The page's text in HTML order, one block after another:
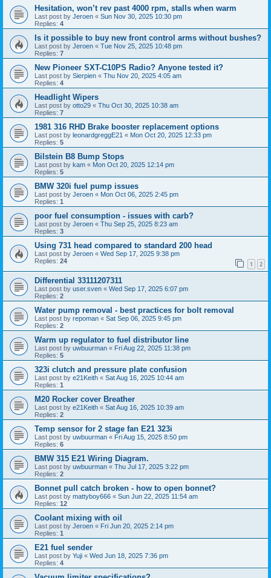
Hesitation, won’t rev past 4000 rpm, stalls when warm
Last post by Jeroen « Sun Nov 30, 2025 10:30 pm
Replies: 4
Is it possible to buy new front control arms without bushes?
Last post by Jeroen « Tue Nov 25, 2025 10:48 pm
Replies: 7
New Pioneer SXT-C10PS Radio? Anyone tested it?
Last post by Sierpien « Thu Nov 20, 2025 4:05 am
Replies: 4
Headlight Wipers
Last post by otto29 « Thu Oct 30, 2025 10:38 am
Replies: 7
1981 316 RHD Brake booster replacement options
Last post by leonardgreggE21 « Mon Oct 20, 2025 12:33 pm
Replies: 5
Bilstein B8 Bump Stops
Last post by kam « Mon Oct 20, 2025 12:14 pm
Replies: 5
BMW 320i fuel pump issues
Last post by Jeroen « Mon Oct 06, 2025 2:45 pm
Replies: 1
poor fuel consumption - issues with carb?
Last post by Jeroen « Thu Sep 25, 2025 8:23 am
Replies: 3
Using 731 head compared to standard 200 head
Last post by Jeroen « Wed Sep 17, 2025 9:38 pm
Replies: 24 1 2
Differential 33111207311
Last post by user.sven « Wed Sep 17, 2025 6:07 pm
Replies: 2
Water pump removal - best practices for bolt removal
Last post by repoman « Sat Sep 06, 2025 9:45 pm
Replies: 2
Warm up regulator to fuel distributor line
Last post by uwbuurman « Fri Aug 22, 2025 11:38 pm
Replies: 5
323i clutch and pressure plate confusion
Last post by e21Keith « Sat Aug 16, 2025 10:44 am
Replies: 1
M20 Rocker cover Breather
Last post by e21Keith « Sat Aug 16, 2025 10:39 am
Replies: 2
Temp sensor for 2 stage fan E21 323i
Last post by uwbuurman « Fri Aug 15, 2025 8:50 pm
Replies: 6
BMW 315 E21 Wiring Diagram.
Last post by uwbuurman « Thu Jul 17, 2025 3:22 pm
Replies: 2
Bonnet pull catch broken - how to open bonnet?
Last post by mattyboy666 « Sun Jun 22, 2025 11:54 am
Replies: 12
Coolant mixing with oil
Last post by Jeroen « Fri Jun 20, 2025 2:14 pm
Replies: 1
E21 fuel sender
Last post by Yuji « Wed Jun 18, 2025 7:36 pm
Replies: 4